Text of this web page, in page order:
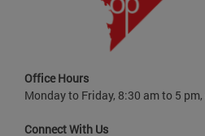
Office Hours
Monday to Friday, 8:30 am to 5
Connect With Us